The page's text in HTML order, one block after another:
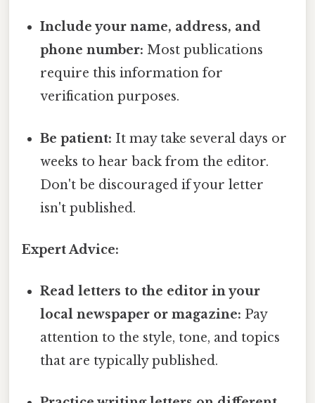
Include your name, address, and
phone number: Most publications
require this information for
verification purposes.
Be patient: It may take several days or
weeks to hear back from the editor.
Don't be discouraged if your letter
isn't published.
Expert Advice:
Read letters to the editor in your
local newspaper or magazine: Pay
attention to the style, tone, and topics
that are typically published.